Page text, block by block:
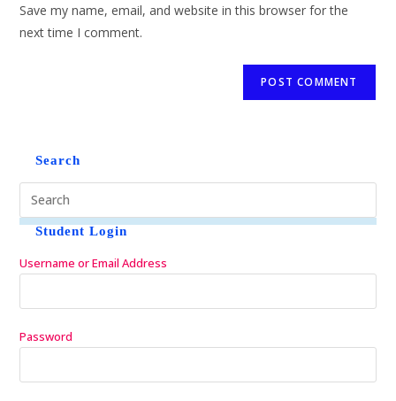
Save my name, email, and website in this browser for the
next time I comment.
Search
Student Login
Username or Email Address
Password